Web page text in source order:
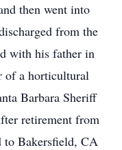
then went into
from the
with his father in
of a horticultural
Barbara Sheriff
retirement from
to Bakersfield, CA